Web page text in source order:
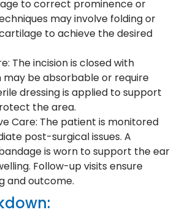
to correct prominence or
may involve folding or
to achieve the desired
The incision is closed with
may be absorbable or require
dressing is applied to support
the area.
Care: The patient is monitored
post-surgical issues. A
is worn to support the ear
Follow-up visits ensure
and outcome.